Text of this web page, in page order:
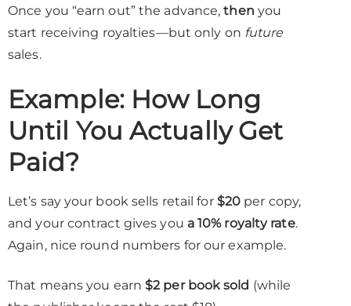
Once you “earn out” the advance,then you
start receiving royalties—but only on future
sales.
Example: How Long
Until You Actually Get
Paid?
Let’s say your book sells retail for $20 per copy,
and your contract gives you a 10% royalty rate.
Again, nice round numbers for our example.
That means you earn $2 per book sold (while